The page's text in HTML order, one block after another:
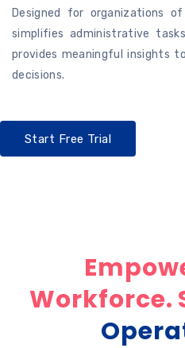
Designed for organizations
simplifies administrative
provides meaningful insights
decisions.
Start Free Trial
Workforce.